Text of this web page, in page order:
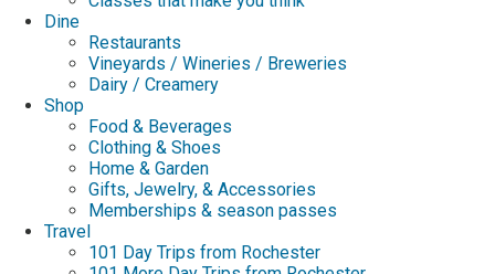
Dine
Restaurants
Vineyards / Wineries / Breweries
Dairy / Creamery
Shop
Food & Beverages
Clothing & Shoes
Home & Garden
Gifts, Jewelry, & Accessories
Memberships & season passes
Travel
101 Day Trips from Rochester